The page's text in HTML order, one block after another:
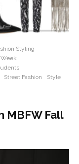
Styling
Street Fashion
Style
MBFW Fall